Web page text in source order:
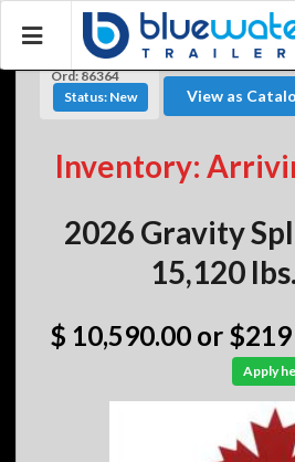
Ord: 86364
Status: New
View as
Inventory:
2026 Gravity
15,120
$ 10,590.00 or $219
Apply